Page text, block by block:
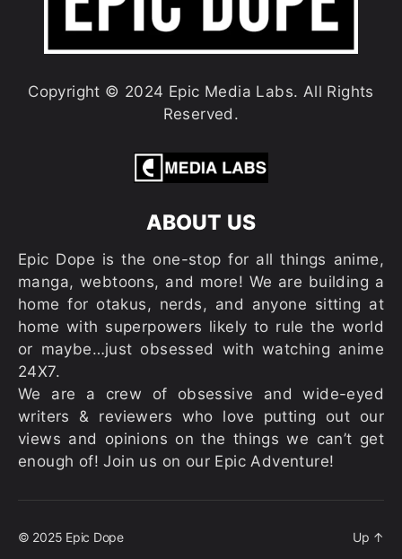
Copyright © 2024 Epic Media Labs. All Rights
Reserved.
ABOUT US
Epic Dope is the one-stop for all things anime,
manga, webtoons, and more! We are building a
home for otakus, nerds, and anyone sitting at
home with superpowers likely to rule the world
or maybe…just obsessed with watching anime
24X7.
We are a crew of obsessive and wide-eyed
writers & reviewers who love putting out our
views and opinions on the things we can’t get
enough of! Join us on our Epic Adventure!
© 2025 Epic Dope Up ↑